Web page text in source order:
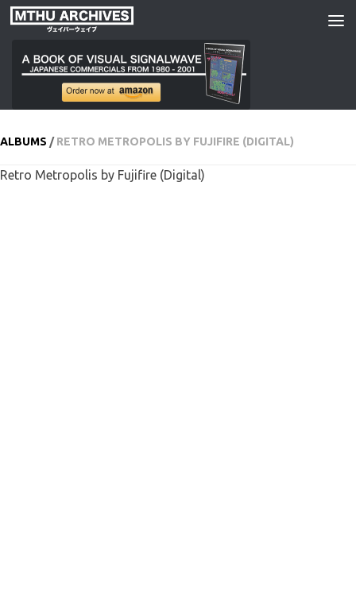
Skip to content
ALBUMS /RETRO METROPOLIS BY FUJIFIRE (DIGITAL)
Retro Metropolis by Fujifire (Digital)